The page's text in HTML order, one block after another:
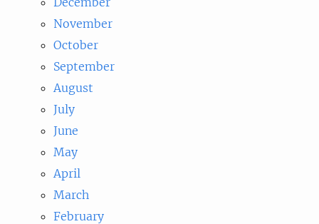
November
October
September
August
July
June
May
April
March
February